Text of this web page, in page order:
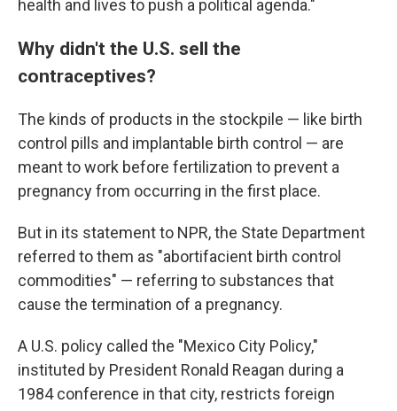
health and lives to push a political agenda."
Why didn't the U.S. sell the
contraceptives?
The kinds of products in the stockpile — like birth
control pills and implantable birth control — are
meant to work before fertilization to prevent a
pregnancy from occurring in the first place.
But in its statement to NPR, the State Department
referred to them as "abortifacient birth control
commodities" — referring to substances that
cause the termination of a pregnancy.
A U.S. policy called the "Mexico City Policy,"
instituted by President Ronald Reagan during a
1984 conference in that city, restricts foreign